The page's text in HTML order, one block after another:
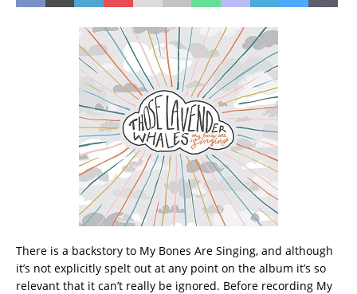
There is a backstory to My Bones Are Singing, and although
it’s not explicitly spelt out at any point on the album it’s so
relevant that it can’t really be ignored. Before recording My